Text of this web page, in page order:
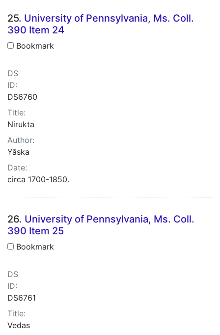
25. University of Pennsylvania, Ms. Coll.
390 Item 24
Bookmark
DS
ID:
DS6760
Title:
Nirukta
Author:
Yāska
Date:
circa 1700-1850.
26. University of Pennsylvania, Ms. Coll.
390 Item 25
Bookmark
DS
ID:
DS6761
Title:
Vedas